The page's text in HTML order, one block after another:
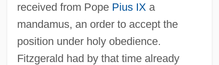
received from Pope Pius IX a
mandamus, an order to accept the
position under holy obedience.
Fitzgerald had by that time already